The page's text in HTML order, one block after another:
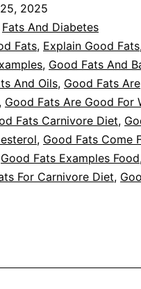
2025
Fats And Diabetes
Fats, Explain Good Fats
, Good Fats And
And Oils, Good Fats Are
, Good Fats Are Good For
Fats Carnivore Diet,
, Good Fats Come
Good Fats Examples Food
For Carnivore Diet,